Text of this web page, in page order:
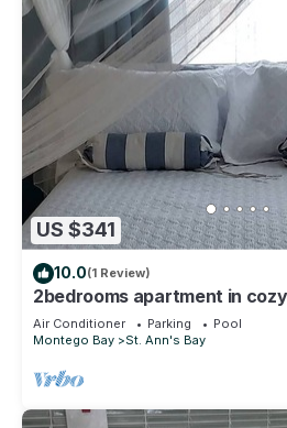
US $341
10.0(1 Review)
2bedrooms apartment in
Air Conditioner Parking
Pool
Montego Bay
St. Ann's Bay